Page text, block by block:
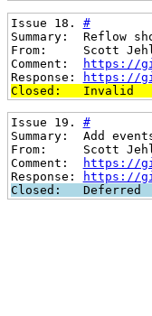
Issue 18. #
Summary:  Reflow
From:     Scott Jehl
Comment:
https://
Response:
https://
Closed:   Invalid
Issue 19. #
Summary:  Add
From:     Scott Jehl
Comment:
https://
Response:
https://
Closed:   Deferred